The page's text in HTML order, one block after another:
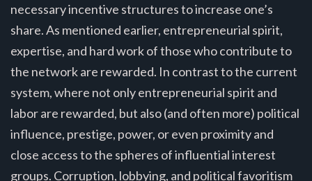
necessary incentive structures to increase one’s
share. As mentioned earlier, entrepreneurial spirit,
expertise, and hard work of those who contribute to
the network are rewarded. In contrast to the current
system, where not only entrepreneurial spirit and
labor are rewarded, but also (and often more) political
influence, prestige, power, or even proximity and
close access to the spheres of influential interest
groups. Corruption, lobbying, and political favoritism